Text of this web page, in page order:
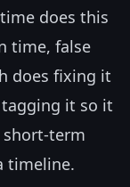
does this
time, false
does fixing it
it so it
term
timeline.